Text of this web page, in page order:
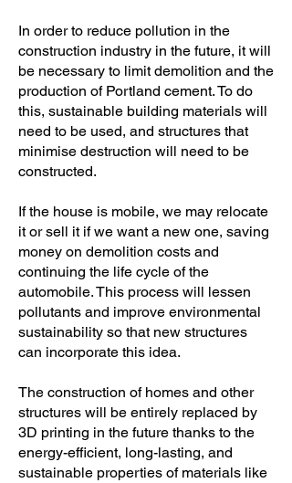
In order to reduce pollution in the
construction industry in the future, it will
be necessary to limit demolition and the
production of Portland cement. To do
this, sustainable building materials will
need to be used, and structures that
minimise destruction will need to be
constructed.
If the house is mobile, we may relocate
it or sell it if we want a new one, saving
money on demolition costs and
continuing the life cycle of the
automobile. This process will lessen
pollutants and improve environmental
sustainability so that new structures
can incorporate this idea.
The construction of homes and other
structures will be entirely replaced by
3D printing in the future thanks to the
energy-efficient, long-lasting, and
sustainable properties of materials like